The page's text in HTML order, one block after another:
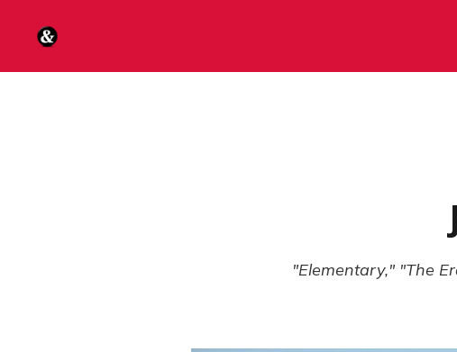
"Elementary," "The